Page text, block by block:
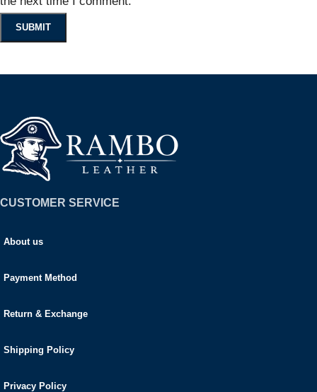
CUSTOMER SERVICE
About us
Payment Method
Return & Exchange
Shipping Policy
Privacy Policy